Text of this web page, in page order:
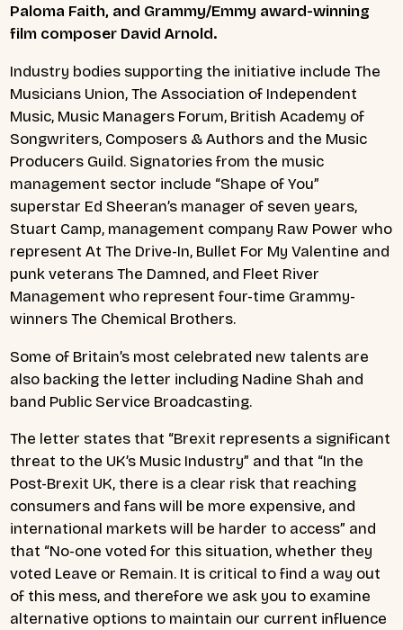
Paloma Faith, and Grammy/Emmy award-winning
film composer David Arnold.
Industry bodies supporting the initiative include The
Musicians Union, The Association of Independent
Music, Music Managers Forum, British Academy of
Songwriters, Composers & Authors and the Music
Producers Guild. Signatories from the music
management sector include “Shape of You”
superstar Ed Sheeran’s manager of seven years,
Stuart Camp, management company Raw Power who
represent At The Drive-In, Bullet For My Valentine and
punk veterans The Damned, and Fleet River
Management who represent four-time Grammy-
winners The Chemical Brothers.
Some of Britain’s most celebrated new talents are
also backing the letter including Nadine Shah and
band Public Service Broadcasting.
The letter states that “Brexit represents a significant
threat to the UK’s Music Industry” and that “In the
Post-Brexit UK, there is a clear risk that reaching
consumers and fans will be more expensive, and
international markets will be harder to access” and
that “No-one voted for this situation, whether they
voted Leave or Remain. It is critical to find a way out
of this mess, and therefore we ask you to examine
alternative options to maintain our current influence